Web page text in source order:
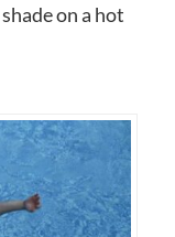
on a hot